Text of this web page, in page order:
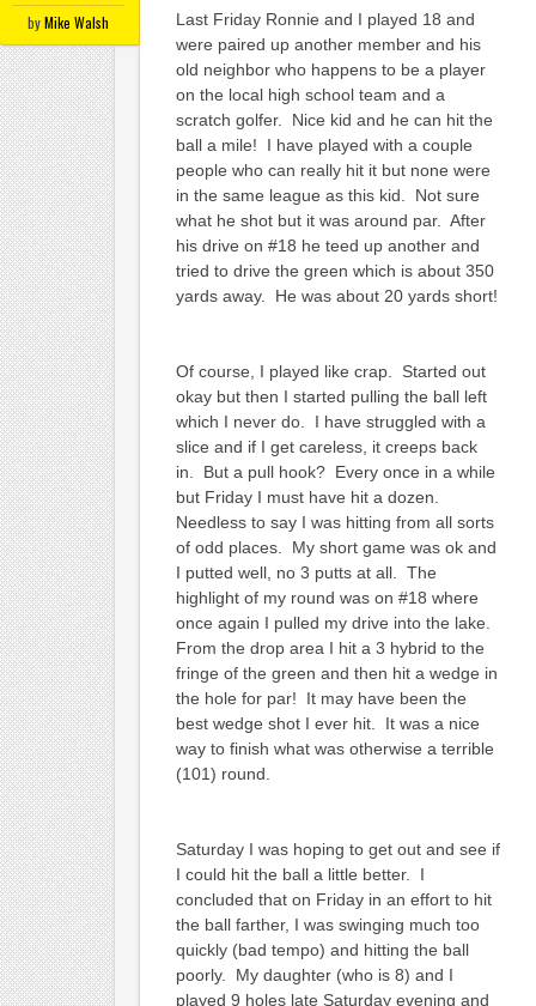
byMike Walsh
Last Friday Ronnie and I played 18 and
were paired up another member and his
old neighbor who happens to be a player
on the local high school team and a
scratch golfer. Nice kid and he can hit the
ball a mile! I have played with a couple
people who can really hit it but none were
in the same league as this kid. Not sure
what he shot but it was around par. After
his drive on #18 he teed up another and
tried to drive the green which is about 350
yards away. He was about 20 yards short!
Of course, I played like crap. Started out
okay but then I started pulling the ball left
which I never do. I have struggled with a
slice and if I get careless, it creeps back
in. But a pull hook? Every once in a while
but Friday I must have hit a dozen.
Needless to say I was hitting from all sorts
of odd places. My short game was ok and
I putted well, no 3 putts at all. The
highlight of my round was on #18 where
once again I pulled my drive into the lake.
From the drop area I hit a 3 hybrid to the
fringe of the green and then hit a wedge in
the hole for par! It may have been the
best wedge shot I ever hit. It was a nice
way to finish what was otherwise a terrible
(101) round.
Saturday I was hoping to get out and see if
I could hit the ball a little better. I
concluded that on Friday in an effort to hit
the ball farther, I was swinging much too
quickly (bad tempo) and hitting the ball
poorly. My daughter (who is 8) and I
played 9 holes late Saturday evening and